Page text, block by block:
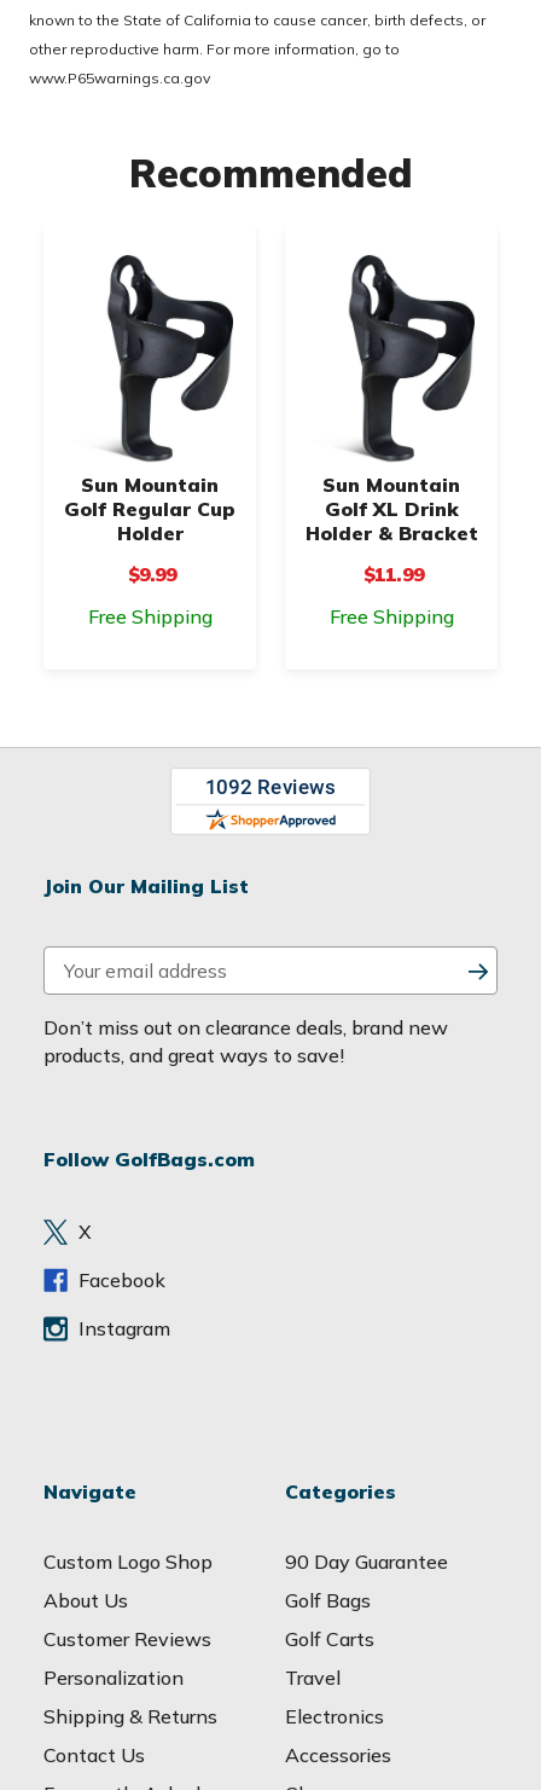
known to the State of California to cause cancer, birth defects, or
other reproductive harm. For more information, go to
www.P65warnings.ca.gov
Recommended
Sun Mountain
Golf Regular Cup
Holder
$9.99
Free Shipping
Sun Mountain
Golf XL Drink
Holder & Bracket
$11.99
Free Shipping
Join Our Mailing List
m
a
i
d
e
s
Don’t miss out on clearance deals, brand new
products, and great ways to save!
Follow GolfBags.com
X
Facebook
Instagram
Navigate
Custom Logo Shop
About Us
Customer Reviews
Personalization
Shipping & Returns
Contact Us
Categories
90 Day Guarantee
Golf Bags
Golf Carts
Travel
Electronics
Accessories